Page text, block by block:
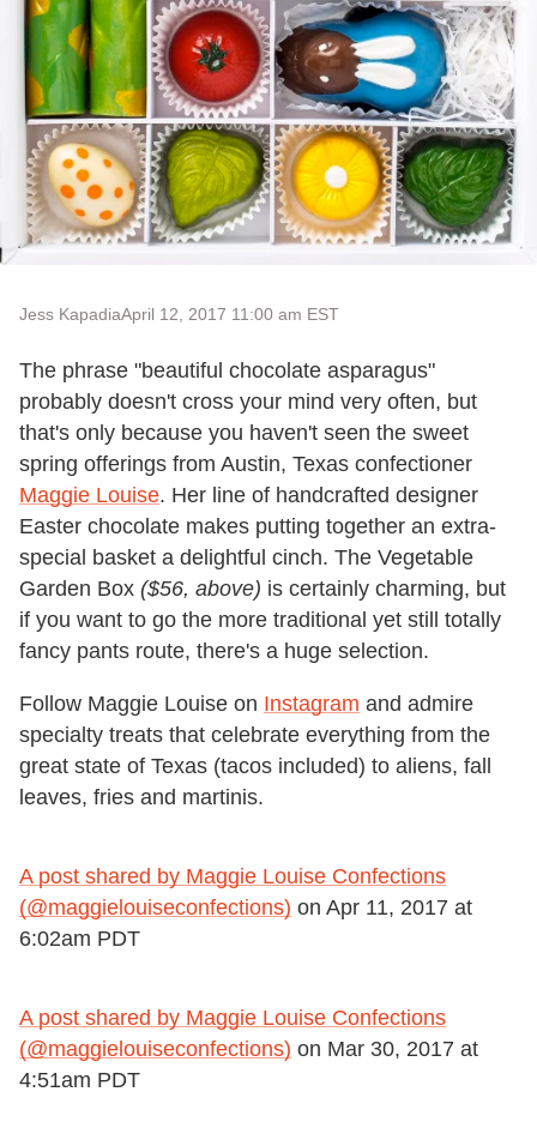
Jess KapadiaApril 12, 2017 11:00 am EST
The phrase "beautiful chocolate asparagus"
probably doesn't cross your mind very often, but
that's only because you haven't seen the sweet
spring offerings from Austin, Texas confectioner
Maggie Louise. Her line of handcrafted designer
Easter chocolate makes putting together an extra-
special basket a delightful cinch. The Vegetable
Garden Box ($56, above) is certainly charming, but
if you want to go the more traditional yet still totally
fancy pants route, there's a huge selection.
Follow Maggie Louise on Instagram and admire
specialty treats that celebrate everything from the
great state of Texas (tacos included) to aliens, fall
leaves, fries and martinis.
A post shared by Maggie Louise Confections
(@maggielouiseconfections) on Apr 11, 2017 at
6:02am PDT
A post shared by Maggie Louise Confections
(@maggielouiseconfections) on Mar 30, 2017 at
4:51am PDT